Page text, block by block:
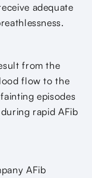
adequate
from the
flow to the
episodes
rapid AFib
AFib